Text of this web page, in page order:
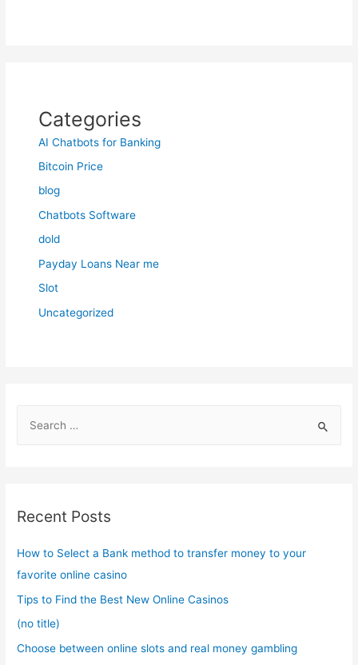
Categories
AI Chatbots for Banking
Bitcoin Price
blog
Chatbots Software
dold
Payday Loans Near me
Slot
Uncategorized
h
Recent Posts
How to Select a Bank method to transfer money to your
favorite online casino
Tips to Find the Best New Online Casinos
(no title)
Choose between online slots and real money gambling